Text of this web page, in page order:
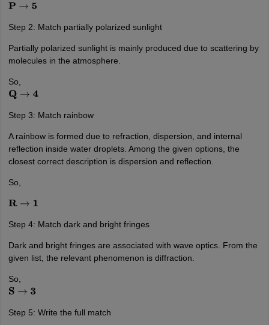
P→5
Step 2: Match partially polarized sunlight
Partially polarized sunlight is mainly produced due to scattering by
molecules in the atmosphere.
So,
Q→4
Step 3: Match rainbow
A rainbow is formed due to refraction, dispersion, and internal
reflection inside water droplets. Among the given options, the
closest correct description is dispersion and reflection.
So,
R→1
Step 4: Match dark and bright fringes
Dark and bright fringes are associated with wave optics. From the
given list, the relevant phenomenon is diffraction.
So,
S→3
Step 5: Write the full match